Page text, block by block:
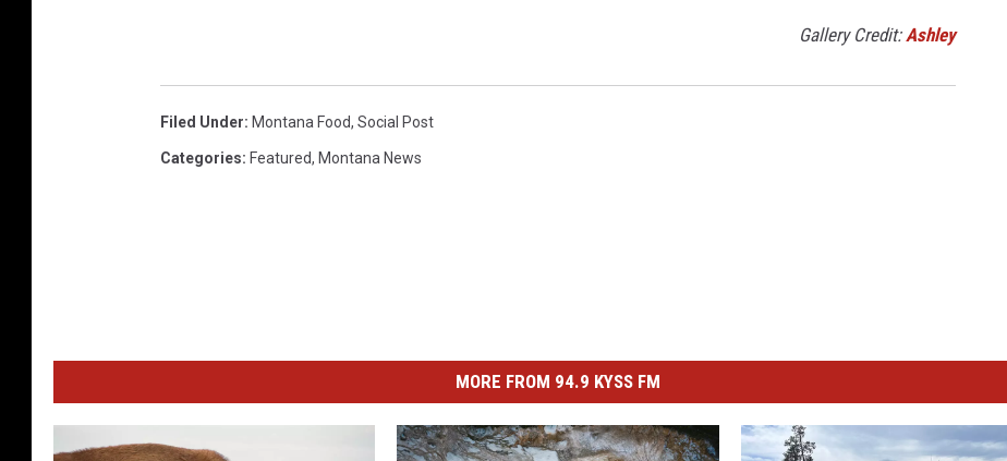
Gallery Credit: Ashley
Filed Under: Montana Food, Social Post
Categories: Featured, Montana News
MORE FROM 94.9 KYSS FM